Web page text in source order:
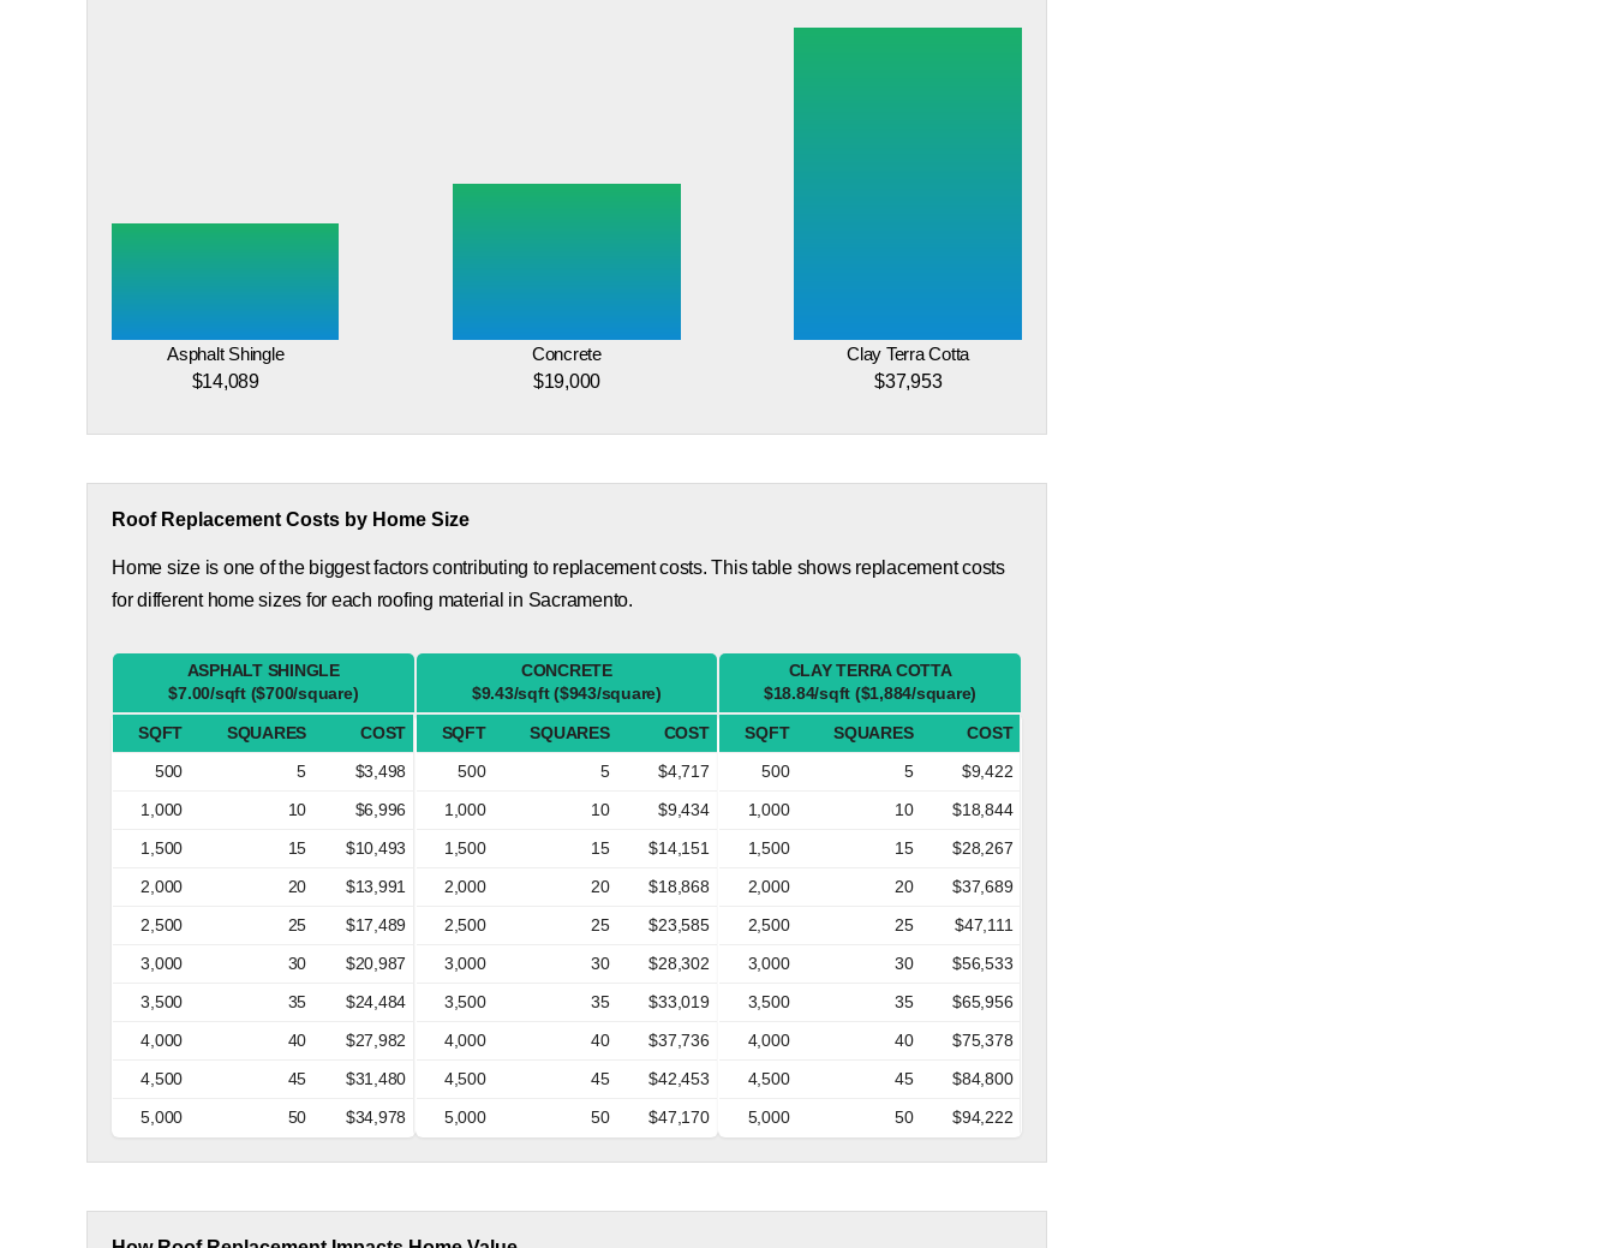
Asphalt Shingle
$14,089
Concrete
$19,000
Clay Terra Cotta
$37,953
Roof Replacement Costs by Home Size
Home size is one of the biggest factors contributing to replacement costs. This table shows replacement costs
for different home sizes for each roofing material in Sacramento.
ASPHALT SHINGLE
$7.00/sqft ($700/square)
SQFT SQUARES
COST
500
5
$3,498
1,000
10
$6,996
1,500
15
$10,493
2,000
20
$13,991
2,500
25
$17,489
3,000
30
$20,987
3,500
35
$24,484
4,000
40
$27,982
4,500
45
$31,480
5,000
50 $34,978
CONCRETE
$9.43/sqft ($943/square)
SQFT SQUARES
COST
500
5
$4,717
1,000
10
$9,434
1,500
15
$14,151
2,000
20
$18,868
2,500
25
$23,585
3,000
30
$28,302
3,500
35
$33,019
4,000
40
$37,736
4,500
45
$42,453
5,000
50 $47,170
CLAY TERRA COTTA
$18.84/sqft ($1,884/square)
SQFT SQUARES
COST
500
5
$9,422
1,000
10
$18,844
1,500
15
$28,267
2,000
20
$37,689
2,500
25
$47,111
3,000
30
$56,533
3,500
35
$65,956
4,000
40
$75,378
4,500
45
$84,800
5,000
50 $94,222